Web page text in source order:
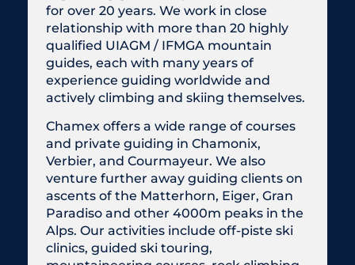
for over 20 years. We work in close
relationship with more than 20 highly
qualified UIAGM / IFMGA mountain
guides, each with many years of
experience guiding worldwide and
actively climbing and skiing themselves.
Chamex offers a wide range of courses
and private guiding in Chamonix,
Verbier, and Courmayeur. We also
venture further away guiding clients on
ascents of the Matterhorn, Eiger, Gran
Paradiso and other 4000m peaks in the
Alps. Our activities include off-piste ski
clinics, guided ski touring,